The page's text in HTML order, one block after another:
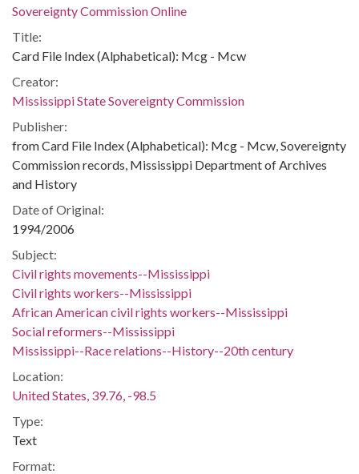
Sovereignty Commission Online
Title:
Card File Index (Alphabetical): Mcg - Mcw
Creator:
Mississippi State Sovereignty Commission
Publisher:
from Card File Index (Alphabetical): Mcg - Mcw, Sovereignty
Commission records, Mississippi Department of Archives
and History
Date of Original:
1994/2006
Subject:
Civil rights movements--Mississippi
Civil rights workers--Mississippi
African American civil rights workers--Mississippi
Social reformers--Mississippi
Mississippi--Race relations--History--20th century
Location:
United States, 39.76, -98.5
Type:
Text
Format: